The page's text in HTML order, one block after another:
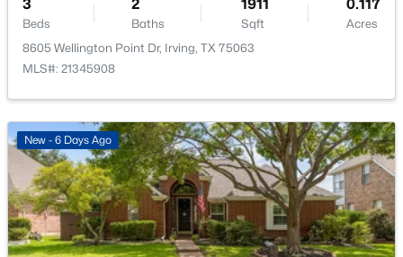
3
Beds
2
Baths
2250
Sqft
0.1263
Acres
9316 Preston Trl, Irving, TX 75063
MLS#: 21332940
3
Beds
2
Baths
1911
Sqft
0.117
Acres
8605 Wellington Point Dr, Irving, TX 75063
MLS#: 21345908
New - 6 Days Ago